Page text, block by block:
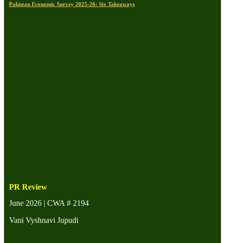
Pakistan Economic Survey 2025-26: Six Takeaways
PR Review
June 2026 | CWA # 2194
Vani Vyshnavi Jupudi